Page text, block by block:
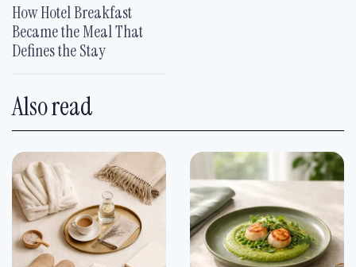
How Hotel Breakfast
Became the Meal That
Defines the Stay
Also read